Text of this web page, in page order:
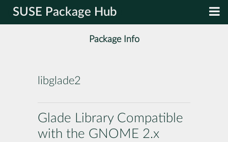
SUSE Package Hub
Package Info
libglade2
Glade Library Compatible
with the GNOME 2.x